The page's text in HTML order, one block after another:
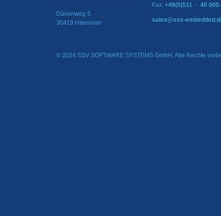
Dünenweg 5
30419 Hannover
Fax: +49(0)511 · 40
sales@ssv-
© 2024 SSV SOFTWARE SYSTEMS GmbH. Alle Rechte